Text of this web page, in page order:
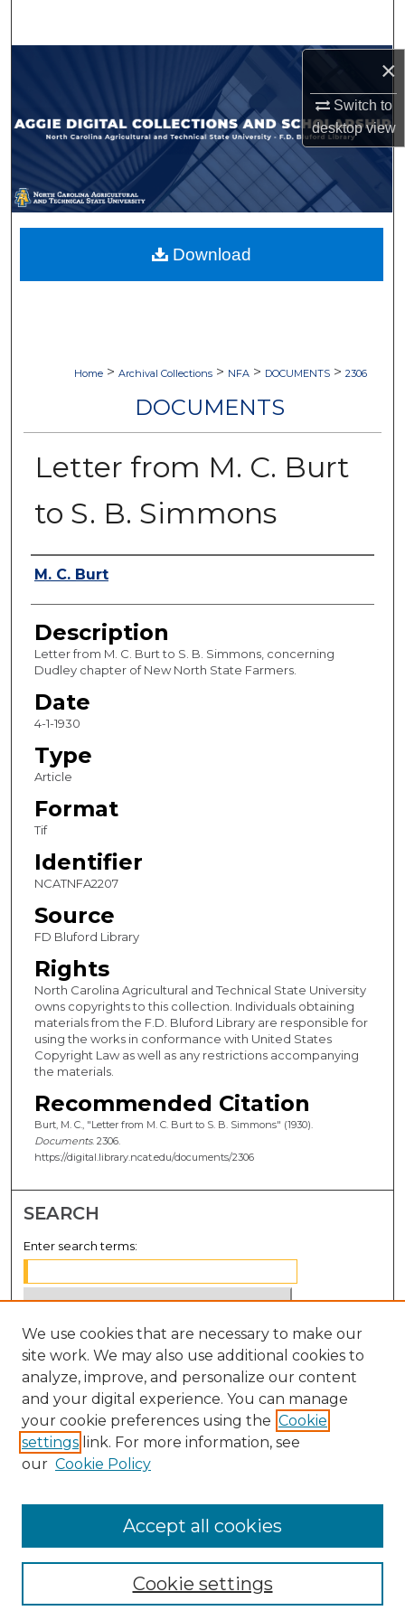
×
Switch to
desktopview
Browse Collections
My Account
About
Digital Commons Network™
Home > Archival Collections > NFA > DOCUMENTS > 2306
DOCUMENTS
Letter from M. C. Burt
to S. B. Simmons
Authors
M. C. Burt
Description
Letter from M. C. Burt to S. B. Simmons, concerning
Dudley chapter of New North State Farmers.
Date
4-1-1930
Type
Article
Format
Tif
Identifier
NCATNFA2207
Source
FD Bluford Library
Rights
North Carolina Agricultural and Technical State University
owns copyrights to this collection. Individuals obtaining
materials from the F.D. Bluford Library are responsible for
using the works in conformance with United States
Copyright Law as well as any restrictions accompanying
the materials.
Recommended Citation
Burt, M. C., "Letter from M. C. Burt to S. B. Simmons" (1930).
Documents. 2306.
https://digital.library.ncat.edu/documents/2306
Download
SEARCH
Enter search terms:
Select context to search:
Advanced Search
Notify me via email orRSS
BROWSE
Disciplines
We use cookies that are necessary to make our
site work. We may also use additional cookies to
analyze, improve, and personalize our content
and your digital experience. You can manage
your cookie preferences using the Cookie
settings link. For more information, see
our Cookie Policy
Cookie settings
Accept all cookies